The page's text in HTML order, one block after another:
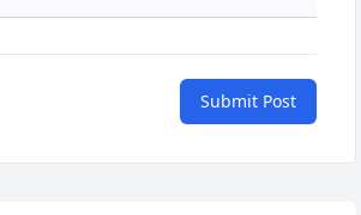
Submit Post